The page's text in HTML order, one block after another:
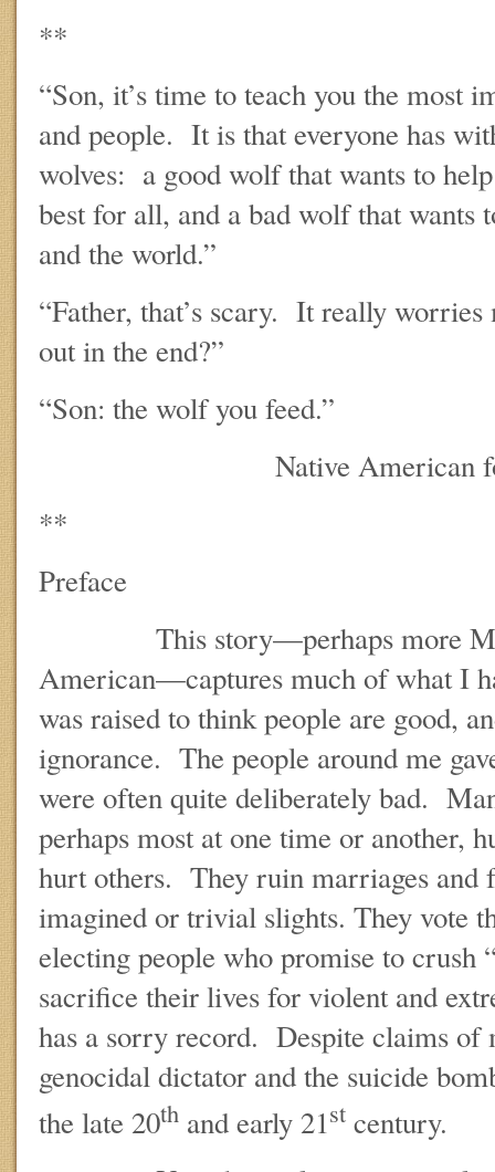
**
“Son, it’s time to teach you the most
and people. It is that everyone has
wolves: a good wolf that wants to
best for all, and a bad wolf that wants
and the world.”
“Father, that’s scary. It really
out in the end?”
“Son: the wolf you feed.”
Native American
**
Preface
This story—perhaps more
American—captures much of what I
was raised to think people are good,
ignorance. The people around me
were often quite deliberately bad.
perhaps most at one time or another,
hurt others. They ruin marriages and
imagined or trivial slights. They vote
electing people who promise to crush
sacrifice their lives for violent and
has a sorry record. Despite claims of
genocidal dictator and the suicide
the late 20th and early 21st century.